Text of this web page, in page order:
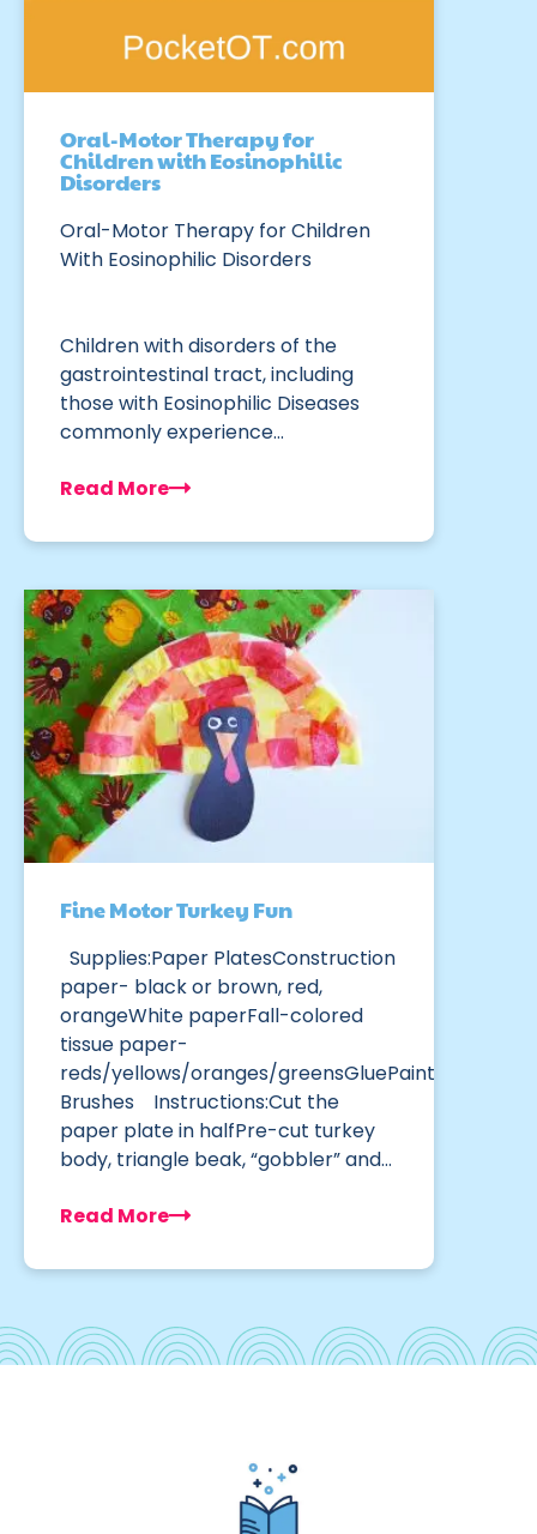
Oral-Motor Therapy for
Children with Eosinophilic
Disorders
Oral-Motor Therapy for Children
With Eosinophilic Disorders
Children with disorders of the
gastrointestinal tract, including
those with Eosinophilic Diseases
commonly experience…
Read More
Fine Motor Turkey Fun
Supplies:Paper PlatesConstruction
paper- black or brown, red,
orangeWhite paperFall-colored
tissue paper-
reds/yellows/oranges/greensGluePaint
Brushes Instructions:Cut the
paper plate in halfPre-cut turkey
body, triangle beak, “gobbler” and…
Read More